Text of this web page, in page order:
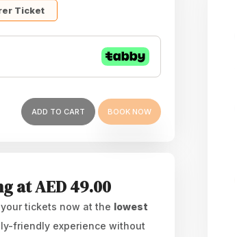
Ticket
ADD TO CART BOOK NOW
at AED 49.00
your tickets now at the lowest
friendly experience without